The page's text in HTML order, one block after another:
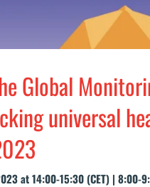
Global
universal
at 14:00-15:30 (CET) | 8:00-